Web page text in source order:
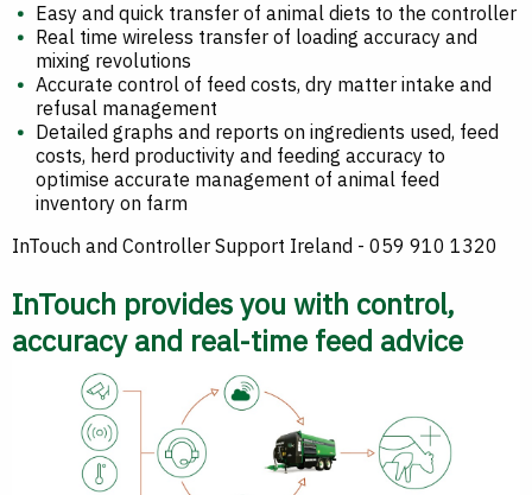
Easy and quick transfer of animal diets to the controller
Real time wireless transfer of loading accuracy and
mixing revolutions
Accurate control of feed costs, dry matter intake and
refusal management
Detailed graphs and reports on ingredients used, feed
costs, herd productivity and feeding accuracy to
optimise accurate management of animal feed
inventory on farm
InTouch and Controller Support Ireland - 059 910 1320
InTouch provides you with control,
accuracy and real-time feed advice